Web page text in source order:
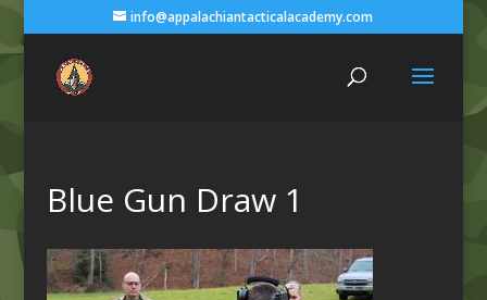
info@appalachiantacticalacademy.com
Blue Gun Draw 1